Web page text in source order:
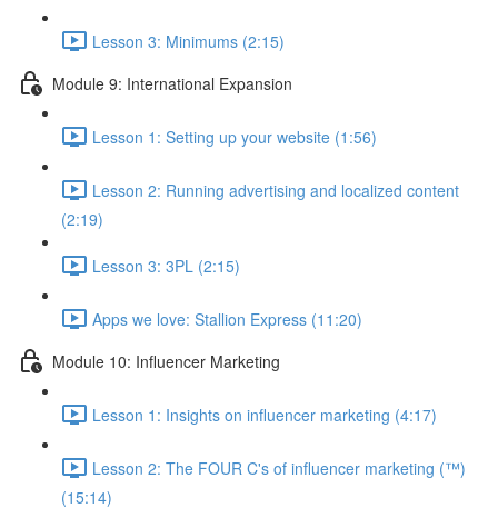
Lesson 3: Minimums (2:15)
Module 9: International Expansion
Lesson 1: Setting up your website (1:56)
Lesson 2: Running advertising and localized content
(2:19)
Lesson 3: 3PL (2:15)
Apps we love: Stallion Express (11:20)
Module 10: Influencer Marketing
Lesson 1: Insights on influencer marketing (4:17)
Lesson 2: The FOUR C's of influencer marketing (™)
(15:14)